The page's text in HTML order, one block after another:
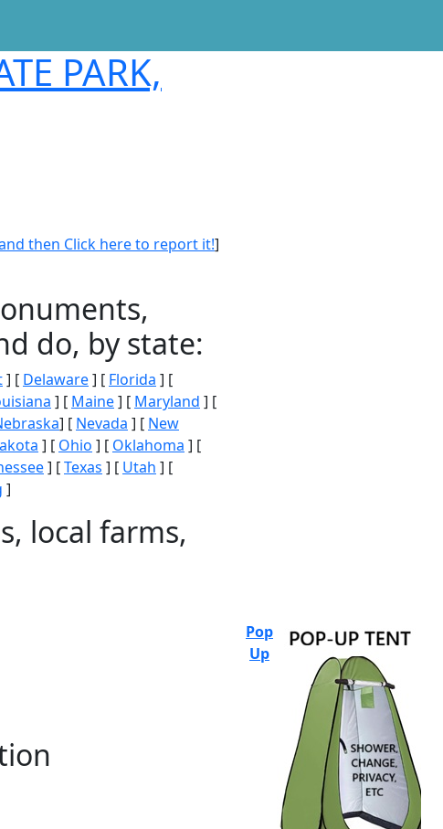
PARK,
then Click here to report it!]
do, by state:
] [ Delaware] [ Florida ] [
] [ Maine] [ Maryland ] [
] [ Nevada ] [ New
] [ Ohio ] [ Oklahoma ] [
] [Texas ] [ Utah ] [
]
local farms,
Pop
Up